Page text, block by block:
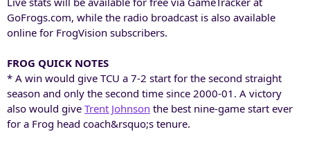
GoFrogs.com, while the radio broadcast is also available
online for FrogVision subscribers.
FROG QUICK NOTES
* A win would give TCU a 7-2 start for the second straight
season and only the second time since 2000-01. A victory
also would give Trent Johnson the best nine-game start ever
for a Frog head coach&rsquo;s tenure.